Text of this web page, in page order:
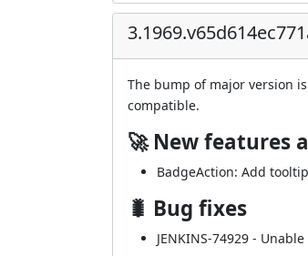
The bump of major version
compatible.
🚀 New features
BadgeAction: Add
🐛 Bug fixes
JENKINS-74929 - Unable